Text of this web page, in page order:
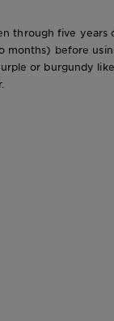
through five years
months) before
or burgundy